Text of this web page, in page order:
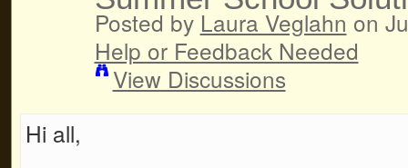
Posted by Laura Veglahn on
Help or Feedback Needed
View Discussions
Hi all,